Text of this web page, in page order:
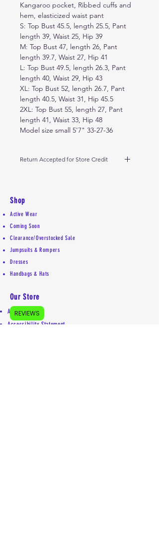
Kangaroo pocket, Ribbed cuffs and
hem, elasticized waist pant
S: Top Bust 45.5, length 25.5, Pant
length 39, Waist 25, Hip 39
M: Top Bust 47, length 26, Pant
length 39.7, Waist 27, Hip 41
L: Top Bust 49.5, length 26.3, Pant
length 40, Waist 29, Hip 43
XL: Top Bust 52, length 26.7, Pant
length 40.5, Waist 31, Hip 45.5
2XL: Top Bust 55, length 27, Pant
length 41, Waist 33, Hip 48
Model size small 5'7" 33-27-36
Return Accepted for Store Credit
same condition received. Please do
holiday window, please return
within 10 days from receipt of
delivery. Thank you.
Shop
Our Store
About Us
Accessibility Statement
Active Wear
Coming Soon
Clearance/Overstocked Sale
Jumpsuits & Rompers
Dresses
Handbags & Hats
REVIEWS